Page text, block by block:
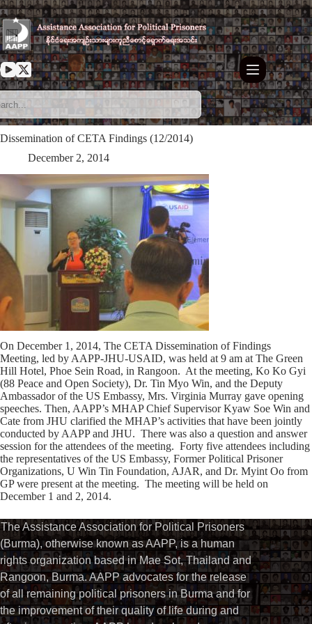
Skip
to
content
Dissemination of CETA Findings (12/2014)
December 2, 2014
On December 1, 2014, The CETA Dissemination of Findings
Meeting, led by AAPP-JHU-USAID, was held at 9 am at The Green
Hill Hotel, Phoe Sein Road, in Rangoon. At the meeting, Ko Ko Gyi
(88 Peace and Open Society), Dr. Tin Myo Win, and the Deputy
Ambassador of the US Embassy, Mrs. Virginia Murray gave opening
speeches. Then, AAPP’s MHAP Chief Supervisor Kyaw Soe Win and
Cate from JHU clarified the MHAP’s activities that have been jointly
conducted by AAPP and JHU. There was also a question and answer
session for the attendees of the meeting. Forty five attendees including
the representatives of the US Embassy, Former Political Prisoner
Organizations, U Win Tin Foundation, AJAR, and Dr. Myint Oo from
GP were present at the meeting. The meeting will be held on
December 1 and 2, 2014.
The Assistance Association for Political Prisoners
(Burma), otherwise known as AAPP, is a human
rights organization based in Mae Sot, Thailand and
Rangoon, Burma. AAPP advocates for the release
of all remaining political prisoners in Burma and for
the improvement of their quality of life during and